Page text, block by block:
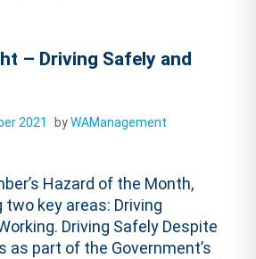
– Driving Safely and
2021 byWAManagement
Hazard of the Month,
two key areas: Driving
Driving Safely Despite
part of the Government’s